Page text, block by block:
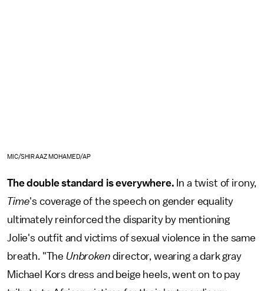
MIC/SHIRAAZ MOHAMED/AP
The double standard is everywhere. In a twist of irony,
Time's coverage of the speech on gender equality
ultimately reinforced the disparity by mentioning
Jolie's outfit and victims of sexual violence in the same
breath. "The Unbroken director, wearing a dark gray
Michael Kors dress and beige heels, went on to pay